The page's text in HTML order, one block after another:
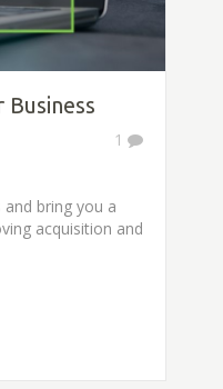
1
bring you a
acquisition and